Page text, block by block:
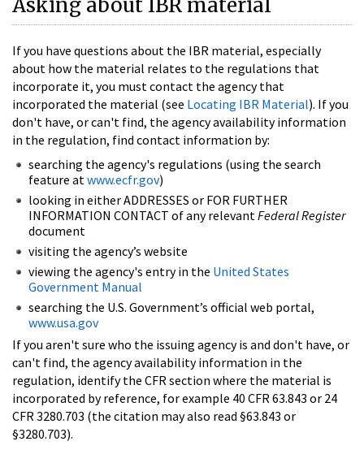
Asking about IBR material
If you have questions about the IBR material, especially
about how the material relates to the regulations that
incorporate it, you must contact the agency that
incorporated the material (see Locating IBR Material). If you
don't have, or can't find, the agency availability information
in the regulation, find contact information by:
searching the agency's regulations (using the search
feature at www.ecfr.gov)
looking in either ADDRESSES or FOR FURTHER
INFORMATION CONTACT of any relevant Federal Register
document
visiting the agency’s website
viewing the agency's entry in the United States
Government Manual
searching the U.S. Government’s official web portal,
www.usa.gov
If you aren't sure who the issuing agency is and don't have, or
can't find, the agency availability information in the
regulation, identify the CFR section where the material is
incorporated by reference, for example 40 CFR 63.843 or 24
CFR 3280.703 (the citation may also read §63.843 or
§3280.703).